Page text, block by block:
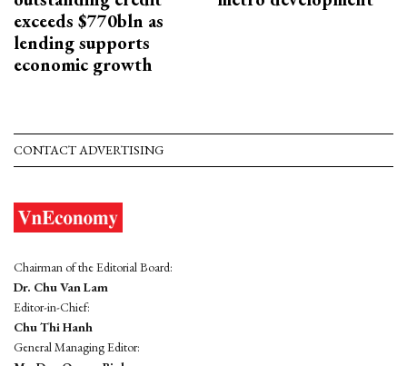
exceeds $770bln as
lending supports
economic growth
CONTACT ADVERTISING
Chairman of the Editorial Board:
Dr. Chu Van Lam
Editor-in-Chief:
Chu Thi Hanh
General Managing Editor: